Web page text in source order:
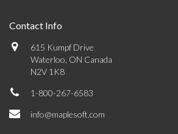
Contact Info
615 Kumpf Drive
Waterloo, ON Canada
N2V 1K8
1-800-267-6583
info@maplesoft.com